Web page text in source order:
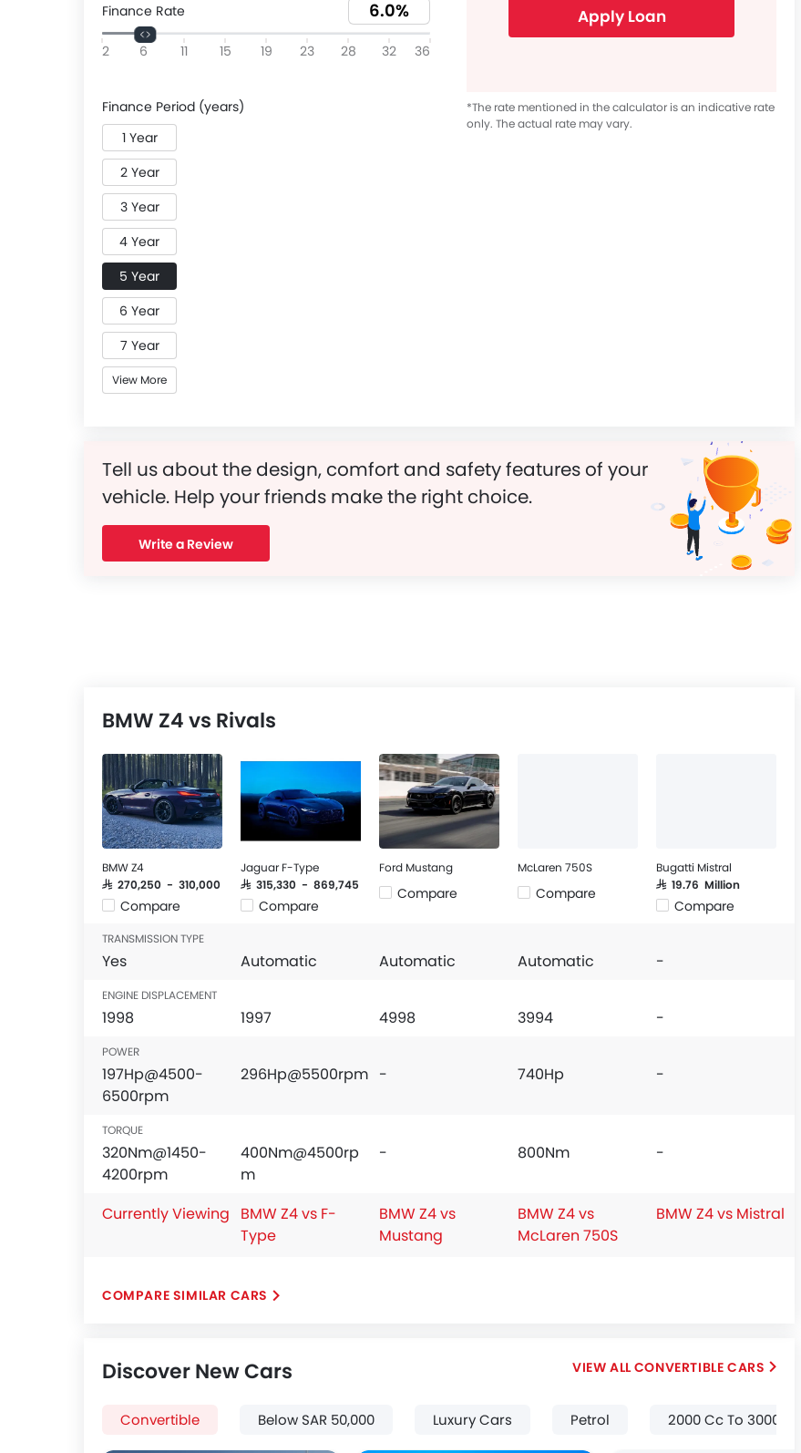
Finance Rate
2 6 11 15 19 23 28 32 36
Finance Period (years)
1 Year
2 Year
3 Year
4 Year
5 Year
6 Year
7 Year
View More
Apply Loan
*The rate mentioned in the calculator is an indicative rate
only. The actual rate may vary.
Tell us about the design, comfort and safety features of your
vehicle. Help your friends make the right choice.
Write a Review
BMW Z4 vs Rivals
BMW Z4
SAR 270,250 - 310,000
Compare
Jaguar F-Type
SAR 315,330 - 869,745
Compare
Ford Mustang
Compare
McLaren 750S
Compare
Bugatti Mistral
SAR 19.76 Million
Compare
TRANSMISSION TYPE
Yes Automatic Automatic Automatic -
ENGINE DISPLACEMENT
1998 1997 4998 3994 -
POWER
197Hp@4500-
6500rpm
296Hp@5500rpm - 740Hp -
TORQUE
320Nm@1450-
4200rpm
400Nm@4500rp
m
- 800Nm -
Currently Viewing
BMW Z4 vs F-
Type
BMW Z4 vs
Mustang
BMW Z4 vs
McLaren 750S
BMW Z4 vs Mistral
COMPARE SIMILAR CARS
Discover New Cars
Convertible Below SAR 50,000 Luxury Cars Petrol 2000 Cc To 3000 Cc
CONVERTIBLE CARS